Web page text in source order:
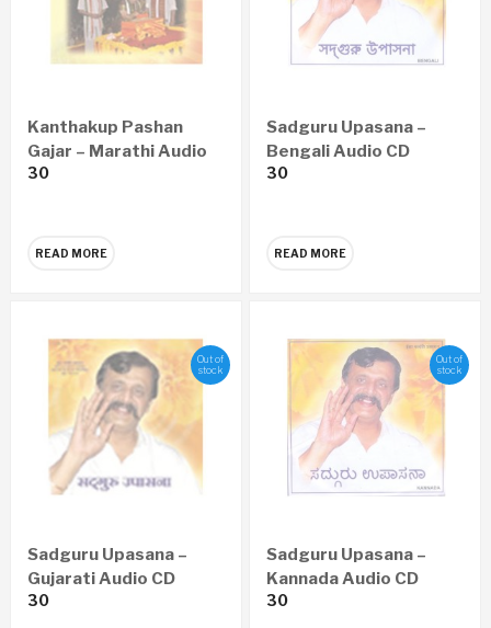
Kanthakup Pashan
Gajar – Marathi Audio
CD
30
READ MORE
Sadguru Upasana –
Bengali Audio CD
30
READ MORE
Out of
stock
Sadguru Upasana –
Gujarati Audio CD
30
Out of
stock
Sadguru Upasana –
Kannada Audio CD
30